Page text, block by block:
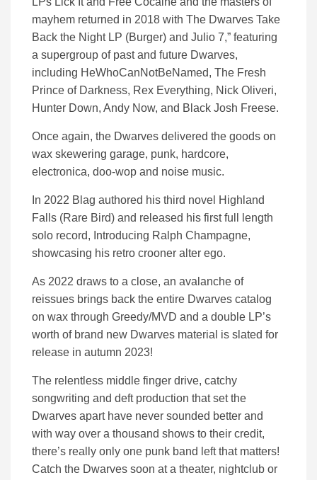
mayhem returned in 2018 with The Dwarves Take
Back the Night LP (Burger) and Julio 7,” featuring
a supergroup of past and future Dwarves,
including HeWhoCanNotBeNamed, The Fresh
Prince of Darkness, Rex Everything, Nick Oliveri,
Hunter Down, Andy Now, and Black Josh Freese.
Once again, the Dwarves delivered the goods on
wax skewering garage, punk, hardcore,
electronica, doo-wop and noise music.
In 2022 Blag authored his third novel Highland
Falls (Rare Bird) and released his first full length
solo record, Introducing Ralph Champagne,
showcasing his retro crooner alter ego.
As 2022 draws to a close, an avalanche of
reissues brings back the entire Dwarves catalog
on wax through Greedy/MVD and a double LP’s
worth of brand new Dwarves material is slated for
release in autumn 2023!
The relentless middle finger drive, catchy
songwriting and deft production that set the
Dwarves apart have never sounded better and
with way over a thousand shows to their credit,
there’s really only one punk band left that matters!
Catch the Dwarves soon at a theater, nightclub or